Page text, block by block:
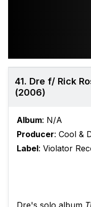
41. Dre f/ Rick
(2006)
Album: N/A
Producer: Cool &
Label: Violator